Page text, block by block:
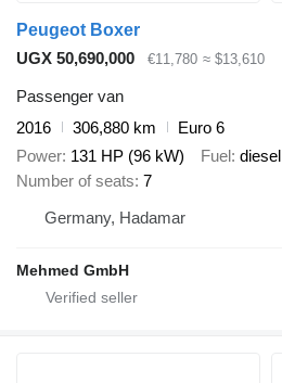
Peugeot Boxer
UGX 50,690,000
€11,780 ≈ $13,610
Passenger van
2016
306,880 km
Euro 6
Power 131 HP (96 kW) Fuel diesel
Number of seats 7
Germany, Hadamar
Mehmed GmbH